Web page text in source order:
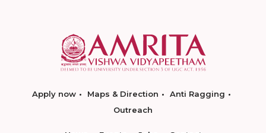
Apply now Maps & Direction
Anti Ragging
Outreach